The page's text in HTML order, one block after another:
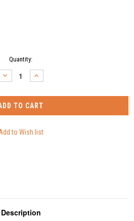
Quantity:
DECREASE
QUANTITY:
INCREASE
QUANTITY:
Description